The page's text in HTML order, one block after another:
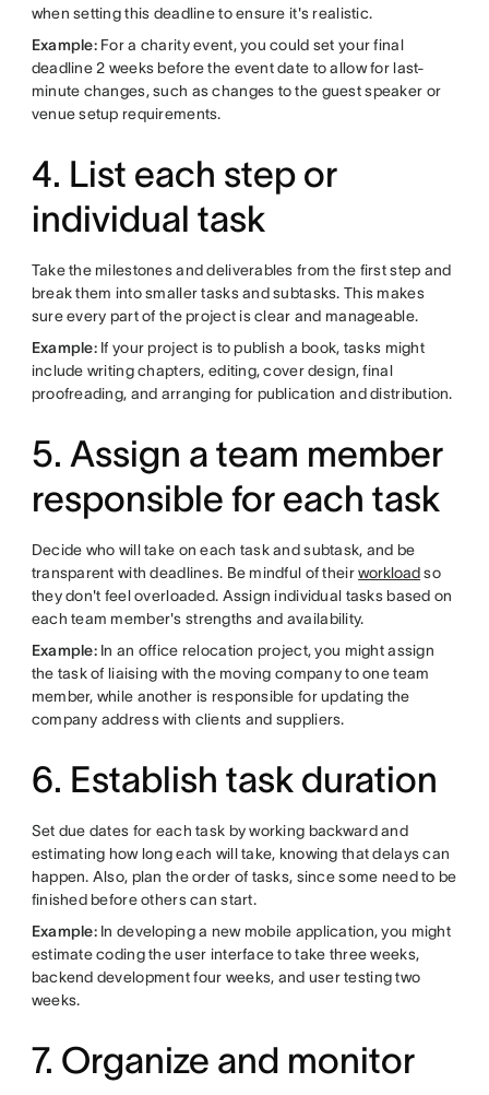
when setting this deadline to ensure it's realistic.
Example:For a charity event, you could set your final
deadline 2 weeks before the event date to allow for last-
minute changes, such as changes to the guest speaker or
venue setup requirements.
4. List each step or
individual task
Take the milestones and deliverables from the first step and
break them into smaller tasks and subtasks. This makes
sure every part of the project is clear and manageable.
Example:If your project is to publish a book, tasks might
include writing chapters, editing, cover design, final
proofreading, and arranging for publication and distribution.
5. Assign a team member
responsible for each task
Decide who will take on each task and subtask, and be
transparent with deadlines. Be mindful of theirworkloadso
they don't feel overloaded. Assign individual tasks based on
each team member's strengths and availability.
Example:In an office relocation project, you might assign
the task of liaising with the moving company to one team
member, while another is responsible for updating the
company address with clients and suppliers.
6. Establish task duration
Set due dates for each task by working backward and
estimating how long each will take, knowing that delays can
happen. Also, plan the order of tasks, since some need to be
finished before others can start.
Example:In developing a new mobile application, you might
estimate coding the user interface to take three weeks,
backend development four weeks, and user testing two
weeks.
7. Organize and monitor